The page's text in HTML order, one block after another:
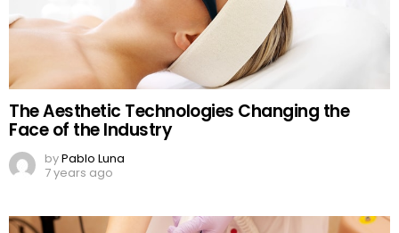
The Aesthetic Technologies Changing the
Face of the Industry
byPablo Luna
7 years ago